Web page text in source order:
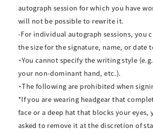
autograph session for which you have
will not be possible to rewrite it.
-For individual autograph sessions, you
the size for the signature, name, or date
・You cannot specify the writing style
your non-dominant hand, etc.).
・The following are prohibited when
*If you are wearing headgear that
face or a deep hat that blocks your eyes,
asked to remove it at the discretion of